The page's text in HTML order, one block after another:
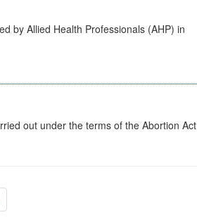
by Allied Health Professionals (AHP) in
out under the terms of the Abortion Act